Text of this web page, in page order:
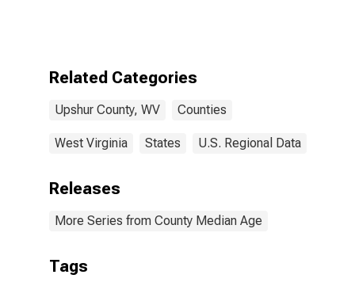
Related Categories
Upshur County, WV Counties
West Virginia States U.S. Regional Data
Releases
More Series from County Median Age
Tags